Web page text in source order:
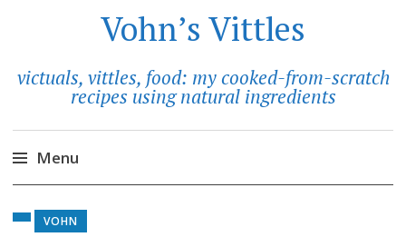
Vohn’s Vittles
victuals, vittles, food: my cooked-from-scratch
recipes using natural ingredients
Menu
to
VOHN